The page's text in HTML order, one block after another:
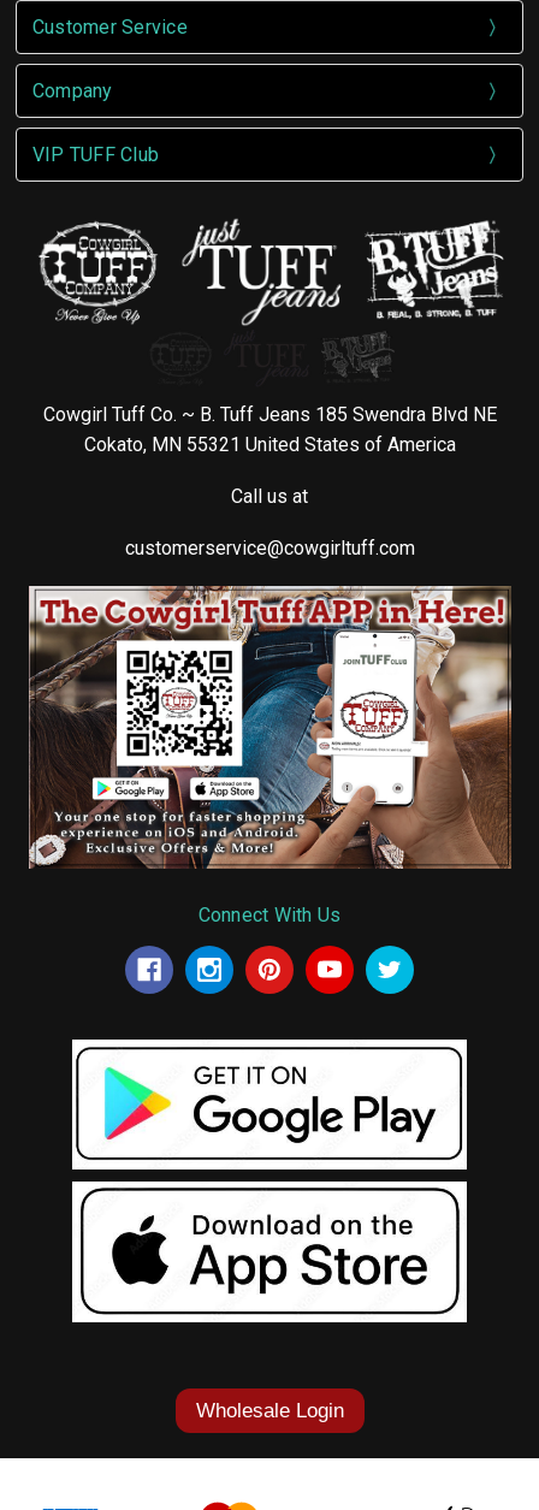
Customer Service
Company
VIP TUFF Club
Cowgirl Tuff Co. ~ B. Tuff Jeans 185 Swendra Blvd NE
Cokato, MN 55321 United States of America
Call us at
customerservice@cowgirltuff.com
Connect With Us
Wholesale Login